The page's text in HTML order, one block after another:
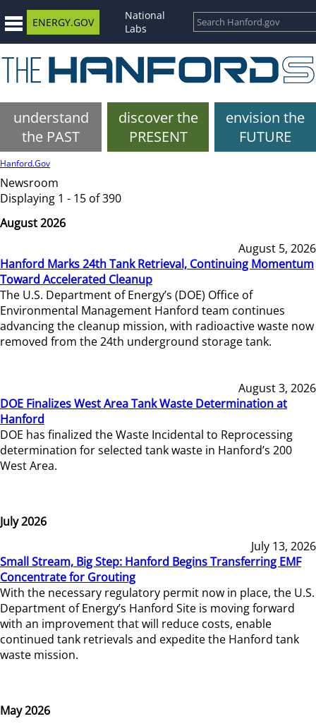
ENERGY.GOV
National
Labs
understand
the PAST
discover the
PRESENT
envision the
FUTURE
Hanford.Gov
Newsroom
Displaying 1 - 15 of 390
August 2026
August 5, 2026
Hanford Marks 24th Tank Retrieval, Continuing Momentum
Toward Accelerated Cleanup
The U.S. Department of Energy’s (DOE) Office of
Environmental Management Hanford team continues
advancing the cleanup mission, with radioactive waste now
removed from the 24th underground storage tank.
August 3, 2026
DOE Finalizes West Area Tank Waste Determination at
Hanford
DOE has finalized the Waste Incidental to Reprocessing
determination for selected tank waste in Hanford’s 200
West Area.
July 2026
July 13, 2026
Small Stream, Big Step: Hanford Begins Transferring EMF
Concentrate for Grouting
With the necessary regulatory permit now in place, the U.S.
Department of Energy’s Hanford Site is moving forward
with an improvement that will reduce costs, enable
continued tank retrievals and expedite the Hanford tank
waste mission.
May 2026